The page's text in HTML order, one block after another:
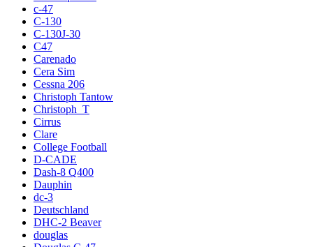
c-47
C-130
C-130J-30
C47
Carenado
Cera Sim
Cessna 206
Christoph Tantow
Christoph_T
Cirrus
Clare
College Football
D-CADE
Dash-8 Q400
Dauphin
dc-3
Deutschland
DHC-2 Beaver
douglas